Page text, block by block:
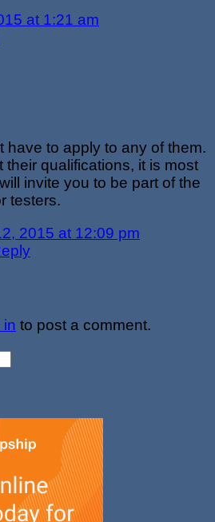
at 1:21 am
have to apply to any of them.
their qualifications, it is most
invite you to be part of the
testers.
2015 at 12:09 pm
in to post a comment.